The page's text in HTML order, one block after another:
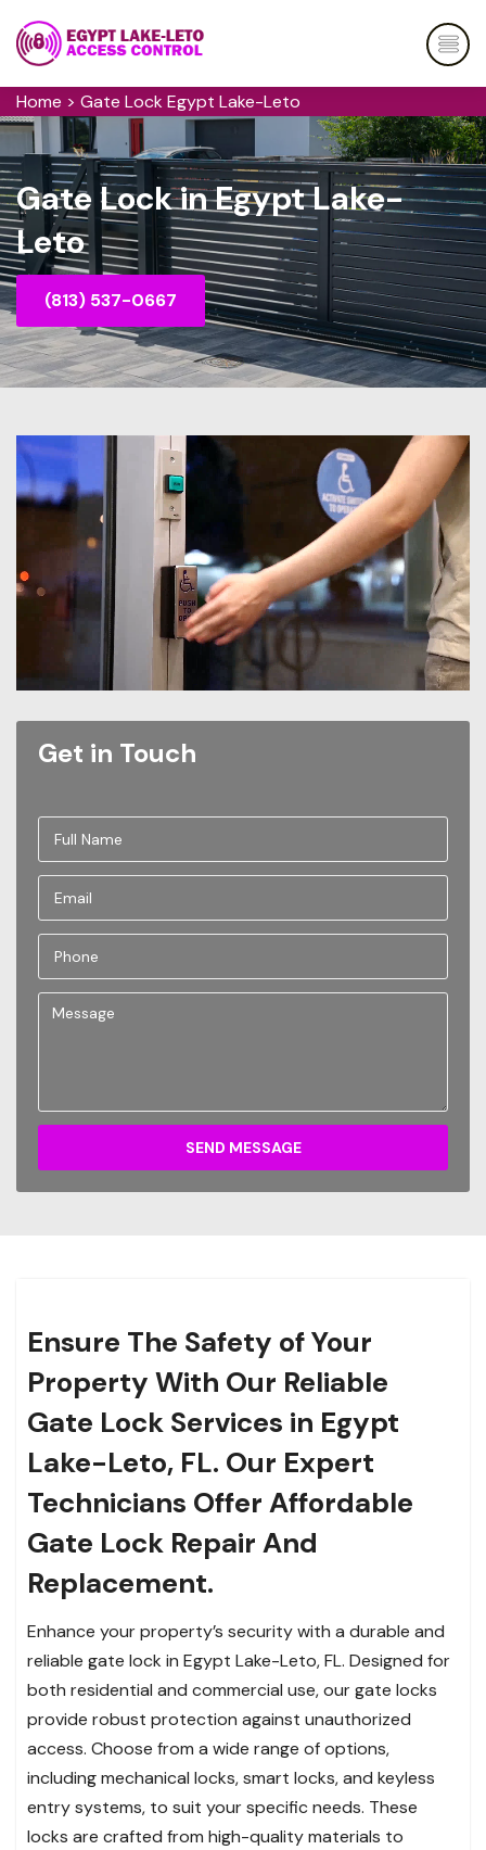
Home > Gate Lock Egypt Lake-Leto
Gate Lock in Egypt Lake-
Leto
(813) 537-0667
Get in Touch
SEND MESSAGE
Ensure The Safety of Your
Property With Our Reliable
Gate Lock Services in Egypt
Lake-Leto, FL. Our Expert
Technicians Offer Affordable
Gate Lock Repair And
Replacement.
Enhance your property’s security with a durable and
reliable gate lock in Egypt Lake-Leto, FL. Designed for
both residential and commercial use, our gate locks
provide robust protection against unauthorized
access. Choose from a wide range of options,
including mechanical locks, smart locks, and keyless
entry systems, to suit your specific needs. These
locks are crafted from high-quality materials to